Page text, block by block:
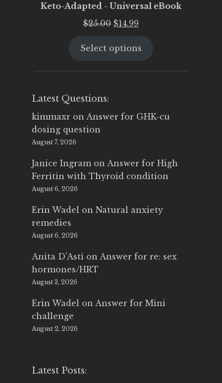
Keto-Adapted - Universal eBook
$25.00 Original
was:
$14.99
is:
Select options
Latest Questions:
kimmaxr on Answer for GHK-cu
dosing question
August 7, 2026
Janice Ingram on Answer for High
Ferritin with Thyroid condition
August 6, 2026
Erin Wadel on Natural anxiety
remedies
August 6, 2026
Anita D'Asti on Answer for re: sex
hormones/HRT
August 3, 2026
Erin Wadel on Answer for Mini
challenge
August 2, 2026
Latest Posts: